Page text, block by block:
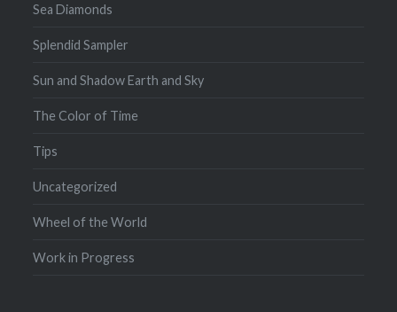
Sea Diamonds
Splendid Sampler
Sun and Shadow Earth and Sky
The Color of Time
Tips
Uncategorized
Wheel of the World
Work in Progress